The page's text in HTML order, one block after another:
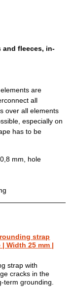
and fleeces, in-
are
all
over all elements
especially on
has to be
mm, hole
strap
Width 25 mm |
strap with
cracks in the
term grounding.